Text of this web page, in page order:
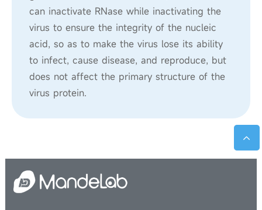
can inactivate RNase while inactivating the
virus to ensure the integrity of the nucleic
acid, so as to make the virus lose its ability
to infect, cause disease, and reproduce, but
does not affect the primary structure of the
virus protein.